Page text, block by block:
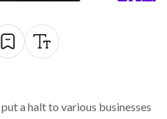
a halt to various businesses